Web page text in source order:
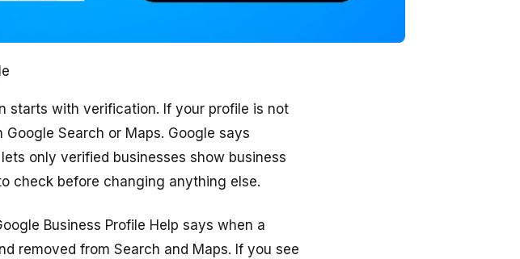
starts with verification. If your profile is not
Search or Maps. Google says
only verified businesses show business
check before changing anything else.
Business Profile Help says when a
removed from Search and Maps. If you see